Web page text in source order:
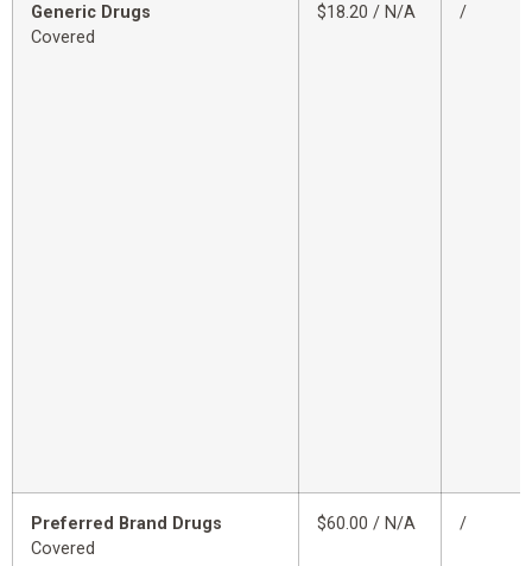
Generic Drugs
Covered
$18.20 / N/A /
Preferred Brand Drugs
Covered
$60.00 / N/A /